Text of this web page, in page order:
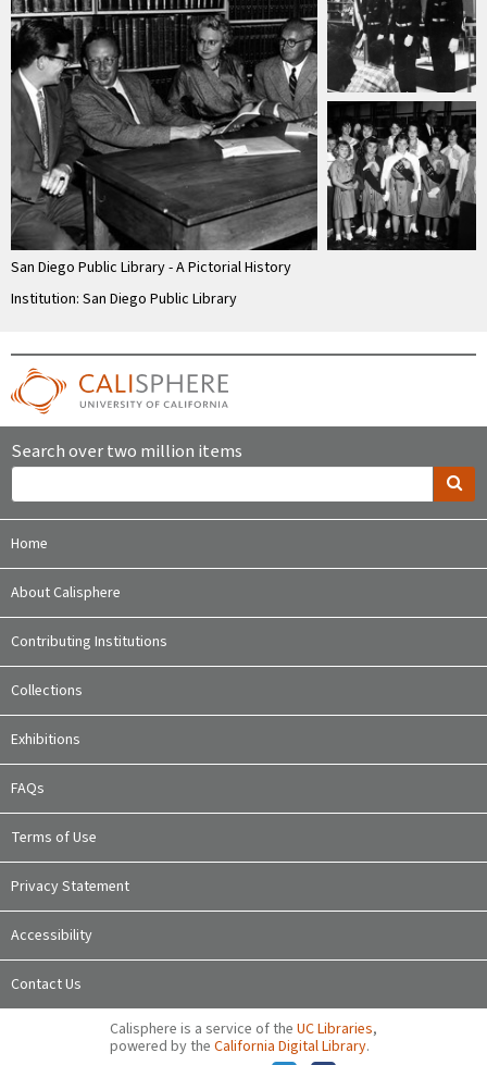
San Diego Public Library - A Pictorial History
Institution: San Diego Public Library
Search over two million items
Home
About Calisphere
Contributing Institutions
Collections
Exhibitions
FAQs
Terms of Use
Privacy Statement
Accessibility
Contact Us
Calisphere is a service of the UC Libraries,
powered by the California Digital Library.